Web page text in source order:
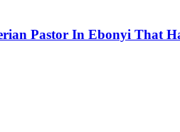
Pastor In Ebonyi That